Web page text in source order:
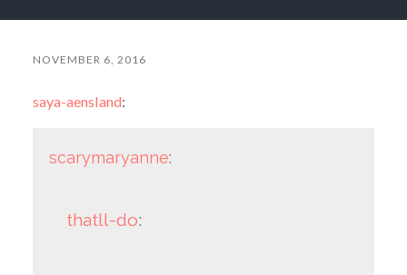
NOVEMBER 6, 2016
saya-aensland:
scarymaryanne:
thatll-do: